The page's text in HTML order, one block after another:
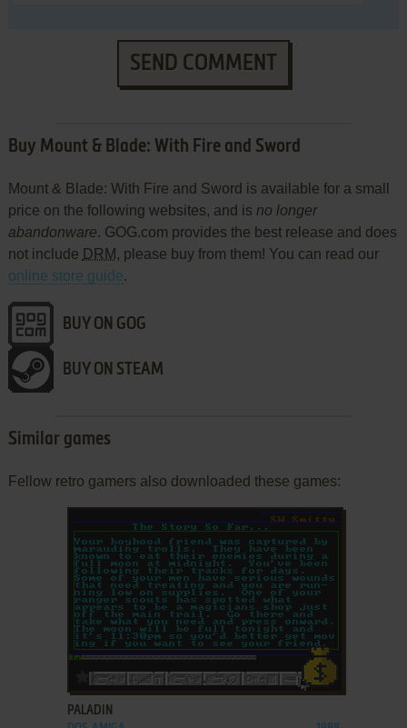
SEND COMMENT
Buy Mount & Blade: With Fire and Sword
Mount & Blade: With Fire and Sword is available for a small
price on the following websites, and is no longer
abandonware. GOG.com provides the best release and does
not include DRM, please buy from them! You can read our
online store guide.
BUY ON GOG
BUY ON STEAM
Similar games
Fellow retro gamers also downloaded these games:
ADD TO FAVORITES
PALADIN